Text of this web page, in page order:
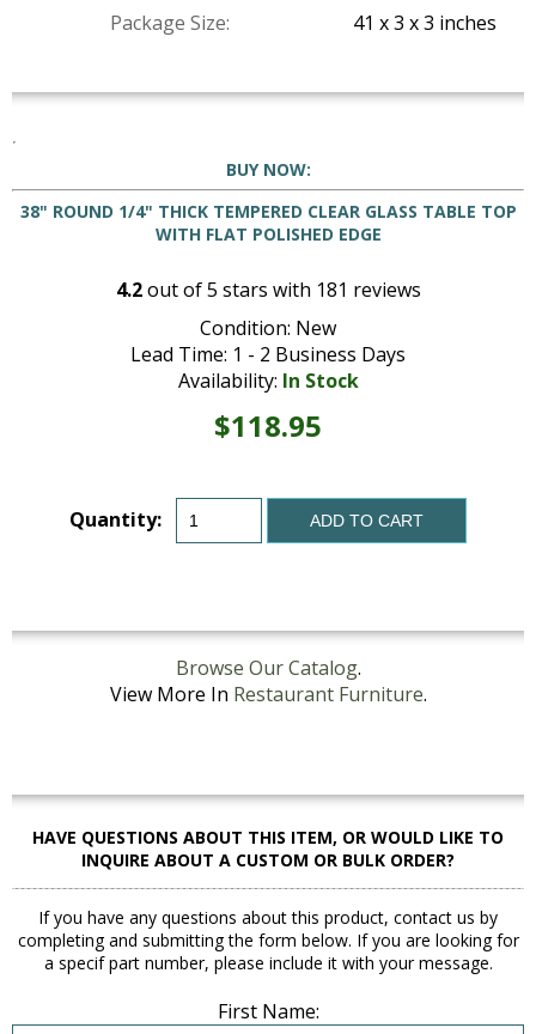
Package Size:
41 x 3 x 3 inches
BUY NOW:
38" ROUND 1/4" THICK TEMPERED CLEAR GLASS TABLE TOP
WITH FLAT POLISHED EDGE
4.2out of5 stars with 181 reviews
Condition: New
Lead Time: 1 - 2 Business Days
Availability: In Stock
$118.95
Quantity: ADD TO CART
Browse Our Catalog.
View More In Restaurant Furniture.
HAVE QUESTIONS ABOUT THIS ITEM, OR WOULD LIKE TO
INQUIRE ABOUT A CUSTOM OR BULK ORDER?
If you have any questions about this product, contact us by
completing and submitting the form below. If you are looking for
a specif part number, please include it with your message.
First Name: